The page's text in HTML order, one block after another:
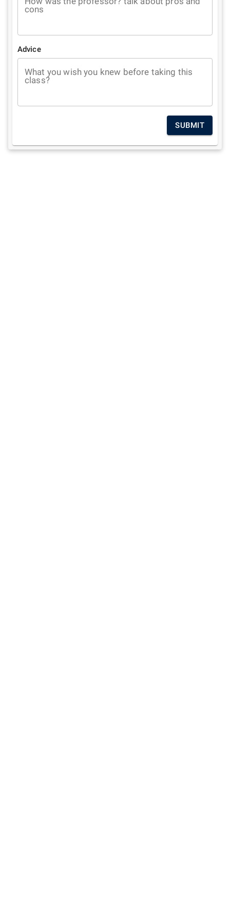
cons
Advice
What you wish you knew before taking this
class?
SUBMIT